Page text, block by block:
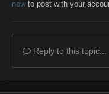
nowto post with your
Reply to this topic...